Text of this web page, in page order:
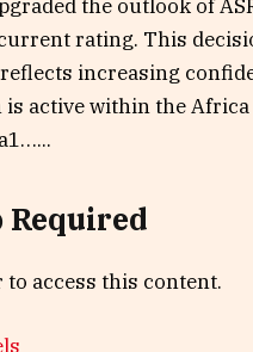
the outlook of
rating. This
increasing
active within the Africa
to access this content.